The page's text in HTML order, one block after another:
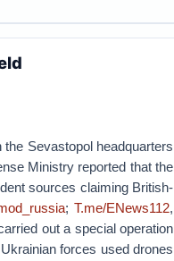
Sevastopol headquarters
Ministry reported that the
sources claiming British-
; T.me/ENews112,
out a special operation
forces used drones